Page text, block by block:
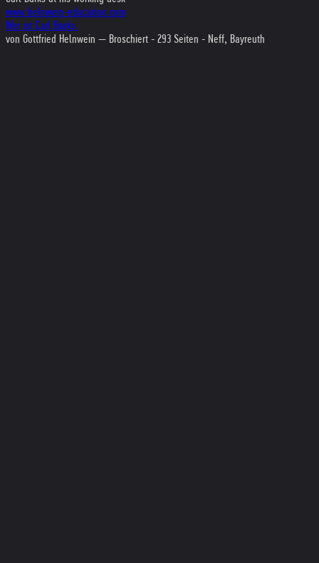
www.helnwein-education.com
Wer ist Carl Barks.
von Gottfried Helnwein — Broschiert - 293 Seiten - Neff, Bayreuth